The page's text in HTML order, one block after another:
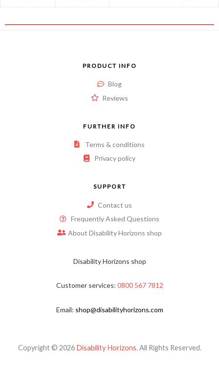
PRODUCT INFO
Blog
Reviews
FURTHER INFO
Terms & conditions
Privacy policy
SUPPORT
Contact us
Frequently Asked Questions
About Disability Horizons shop
Disability Horizons shop
Customer services: 0800 567 7812
Email: shop@disabilityhorizons.com
Copyright © 2026 Disability Horizons. All Rights Reserved.